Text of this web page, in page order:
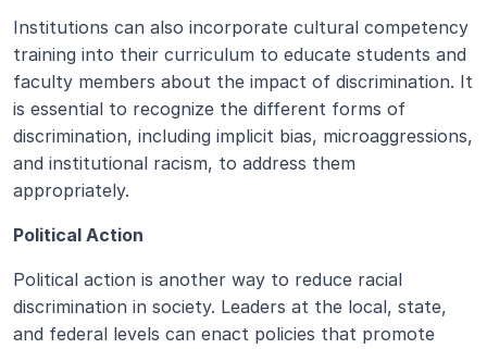
Institutions can also incorporate cultural competency
training into their curriculum to educate students and
faculty members about the impact of discrimination. It
is essential to recognize the different forms of
discrimination, including implicit bias, microaggressions,
and institutional racism, to address them
appropriately.
Political Action
Political action is another way to reduce racial
discrimination in society. Leaders at the local, state,
and federal levels can enact policies that promote